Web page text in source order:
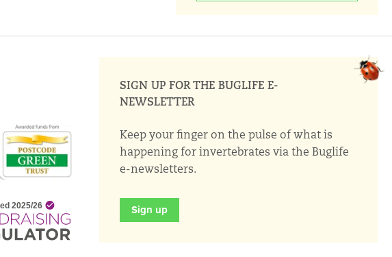
SIGN UP FOR THE BUGLIFE E-
NEWSLETTER
Keep your finger on the pulse of what is
happening for invertebrates via the Buglife
e-newsletters.
Sign up